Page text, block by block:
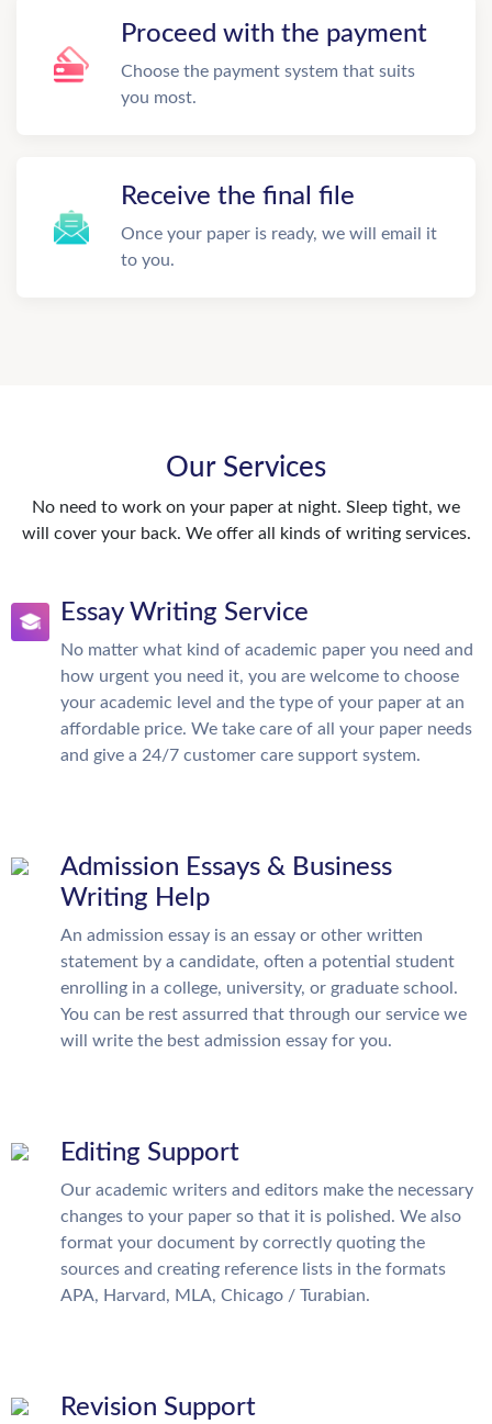
Proceed with the payment
Choose the payment system that suits
you most.
Receive the final file
Once your paper is ready, we will email it
to you.
Our Services
No need to work on your paper at night. Sleep tight, we
will cover your back. We offer all kinds of writing services.
Essay Writing Service
No matter what kind of academic paper you need and
how urgent you need it, you are welcome to choose
your academic level and the type of your paper at an
affordable price. We take care of all your paper needs
and give a 24/7 customer care support system.
Admission Essays & Business
Writing Help
An admission essay is an essay or other written
statement by a candidate, often a potential student
enrolling in a college, university, or graduate school.
You can be rest assurred that through our service we
will write the best admission essay for you.
Editing Support
Our academic writers and editors make the necessary
changes to your paper so that it is polished. We also
format your document by correctly quoting the
sources and creating reference lists in the formats
APA, Harvard, MLA, Chicago / Turabian.
Revision Support